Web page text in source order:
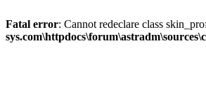
Fatal error: Cannot redeclare class